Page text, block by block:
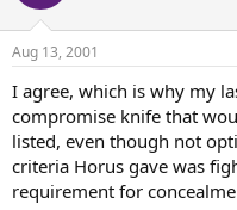
Aug 13, 2001
I agree, which is why my
compromise knife that
listed, even though not
criteria Horus gave was
requirement for